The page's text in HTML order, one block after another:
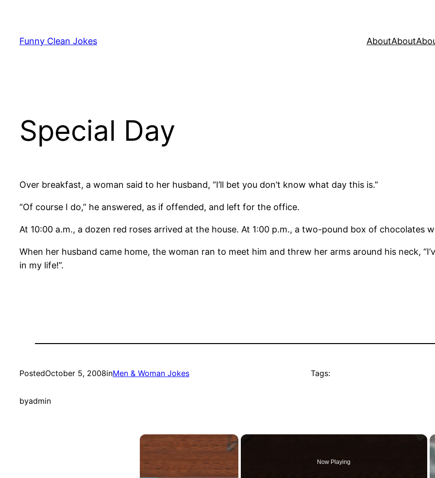
content
Funny Clean Jokes AboutAbout
Special Day
Over breakfast, a woman said to her husband, “I’ll bet you don’t know what day this is.”
“Of course I do,” he answered, as if offended, and left for the office.
At 10:00 a.m., a dozen red roses arrived at the house. At 1:00 p.m., a two-pound box of chocolates
When her husband came home, the woman ran to meet him and threw her arms around his neck,
in my life!”.
PostedOctober 5, 2008inMen & Woman Jokes
byadmin
Tags:
×
Now Playing